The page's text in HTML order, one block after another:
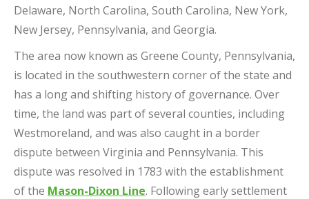
Delaware, North Carolina, South Carolina, New York,
New Jersey, Pennsylvania, and Georgia.
The area now known as Greene County, Pennsylvania,
is located in the southwestern corner of the state and
has a long and shifting history of governance. Over
time, the land was part of several counties, including
Westmoreland, and was also caught in a border
dispute between Virginia and Pennsylvania. This
dispute was resolved in 1783 with the establishment
of the Mason-Dixon Line. Following early settlement